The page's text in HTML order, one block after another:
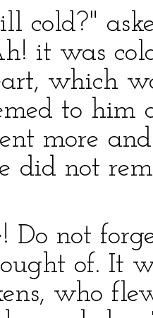
cold?"
it was
which
to him
more
did not
Do not
of. It
who